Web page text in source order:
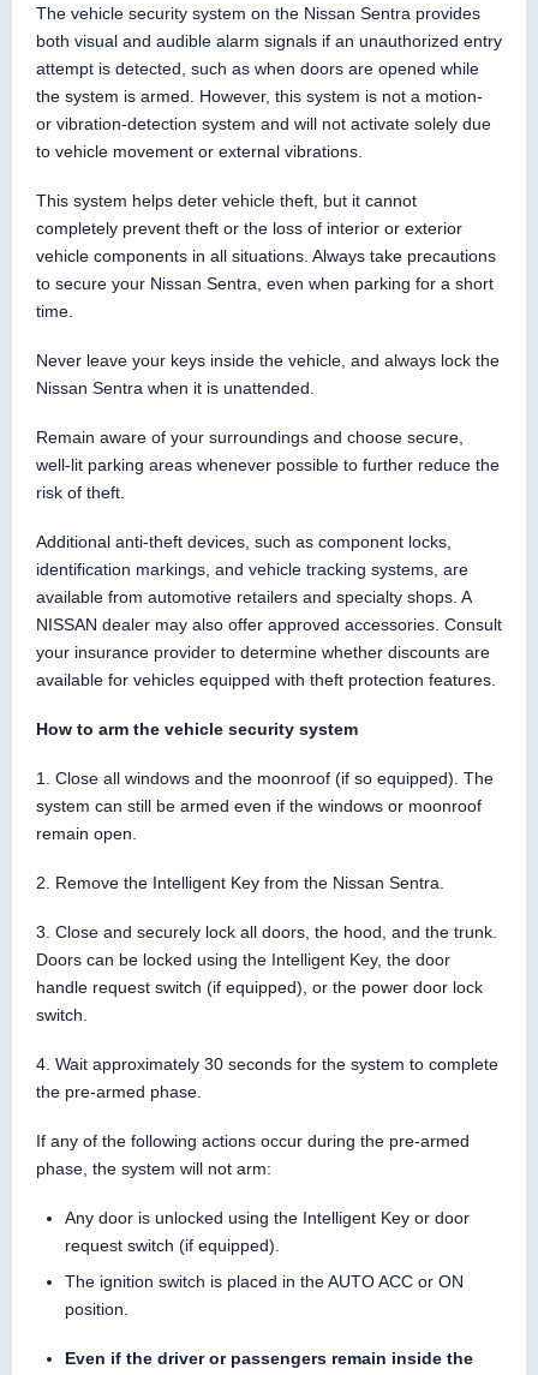
The vehicle security system on the Nissan Sentra provides
both visual and audible alarm signals if an unauthorized entry
attempt is detected, such as when doors are opened while
the system is armed. However, this system is not a motion-
or vibration-detection system and will not activate solely due
to vehicle movement or external vibrations.
This system helps deter vehicle theft, but it cannot
completely prevent theft or the loss of interior or exterior
vehicle components in all situations. Always take precautions
to secure your Nissan Sentra, even when parking for a short
time.
Never leave your keys inside the vehicle, and always lock the
Nissan Sentra when it is unattended.
Remain aware of your surroundings and choose secure,
well-lit parking areas whenever possible to further reduce the
risk of theft.
Additional anti-theft devices, such as component locks,
identification markings, and vehicle tracking systems, are
available from automotive retailers and specialty shops. A
NISSAN dealer may also offer approved accessories. Consult
your insurance provider to determine whether discounts are
available for vehicles equipped with theft protection features.
How to arm the vehicle security system
1. Close all windows and the moonroof (if so equipped). The
system can still be armed even if the windows or moonroof
remain open.
2. Remove the Intelligent Key from the Nissan Sentra.
3. Close and securely lock all doors, the hood, and the trunk.
Doors can be locked using the Intelligent Key, the door
handle request switch (if equipped), or the power door lock
switch.
4. Wait approximately 30 seconds for the system to complete
the pre-armed phase.
If any of the following actions occur during the pre-armed
phase, the system will not arm:
Any door is unlocked using the Intelligent Key or door
request switch (if equipped).
The ignition switch is placed in the AUTO ACC or ON
position.
Even if the driver or passengers remain inside the